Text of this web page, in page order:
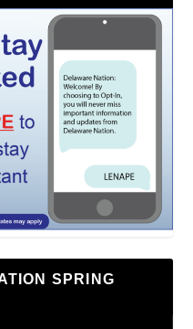
SPRING